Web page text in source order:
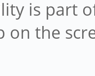
is part
on the